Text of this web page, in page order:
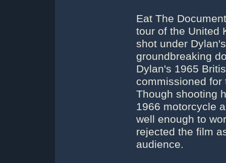
Eat The
tour of the United
shot under
groundbreaking
Dylan's 1965
commissioned for
Though shooting
1966 motorcycle
well enough to
rejected the film
audience.